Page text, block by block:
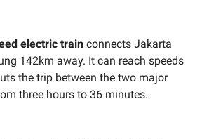
electric train connects Jakarta
142km away. It can reach speeds
the trip between the two major
three hours to 36 minutes.